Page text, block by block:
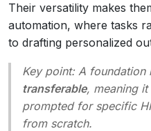
Their versatility makes
automation, where tasks
to drafting personalized
Key point:A foundation
transferable, meaning it
prompted for specific
from scratch.